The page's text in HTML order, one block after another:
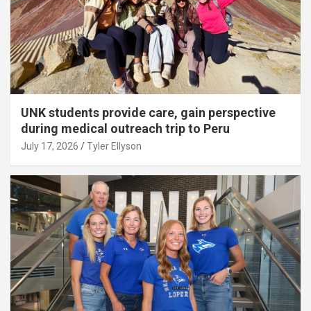
UNK students provide care, gain perspective
during medical outreach trip to Peru
July 17, 2026 Tyler Ellyson